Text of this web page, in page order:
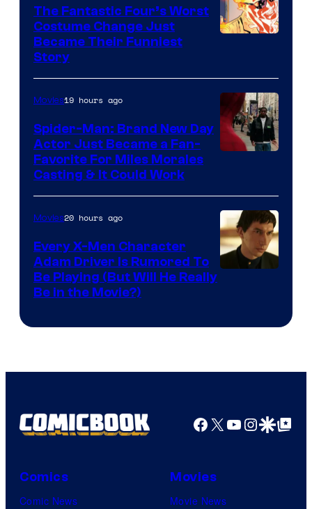
Pictures
of
Marvel
Comics
The Fantastic Four’s Worst
Costume Change Just
Became Their Funniest
Story
Movies19 hours ago
Spider-Man: Brand New Day
Actor Just Became a Fan-
Favorite For Miles Morales
Casting & It Could Work
Movies20 hours ago
Every X-Men Character
Adam Driver Is Rumored To
Be Playing (But Will He Really
Be in the Movie?)
Facebook
X YouTube
GoogleGoogle Top
Comics
Comic News
Movies
Movie News